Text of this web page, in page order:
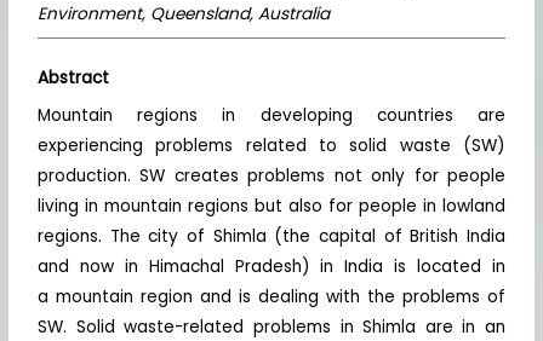
Environment, Queensland, Australia
Abstract
Mountain regions in developing countries are
experiencing problems related to solid waste (SW)
production. SW creates problems not only for people
living in mountain regions but also for people in lowland
regions. The city of Shimla (the capital of British India
and now in Himachal Pradesh) in India is located in
a mountain region and is dealing with the problems of
SW. Solid waste-related problems in Shimla are in an